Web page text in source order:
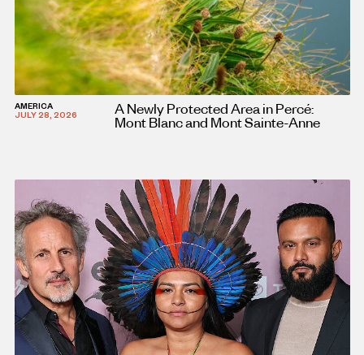
AMERICA
JULY 28, 2026
A Newly Protected Area in Percé:
Mont Blanc and Mont Sainte-Anne